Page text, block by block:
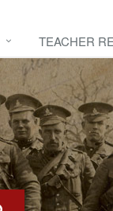
TEACHER